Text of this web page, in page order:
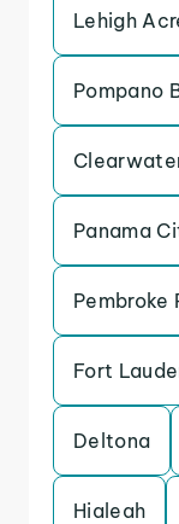
Lehigh
Pompano
Panama
Pembroke
Fort
Deltona
Hialeah